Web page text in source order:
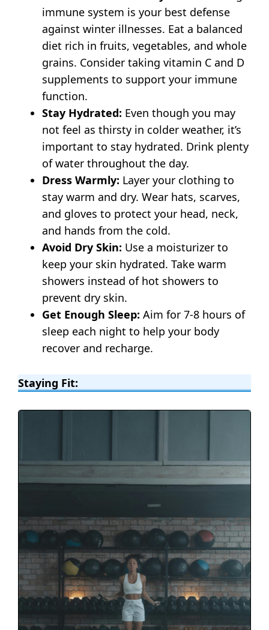
immune system is your best defense
against winter illnesses. Eat a balanced
diet rich in fruits, vegetables, and whole
grains. Consider taking vitamin C and D
supplements to support your immune
function.
Stay Hydrated: Even though you may
not feel as thirsty in colder weather, it’s
important to stay hydrated. Drink plenty
of water throughout the day.
Dress Warmly: Layer your clothing to
stay warm and dry. Wear hats, scarves,
and gloves to protect your head, neck,
and hands from the cold.
Avoid Dry Skin: Use a moisturizer to
keep your skin hydrated. Take warm
showers instead of hot showers to
prevent dry skin.
Get Enough Sleep: Aim for 7-8 hours of
sleep each night to help your body
recover and recharge.
Staying Fit: